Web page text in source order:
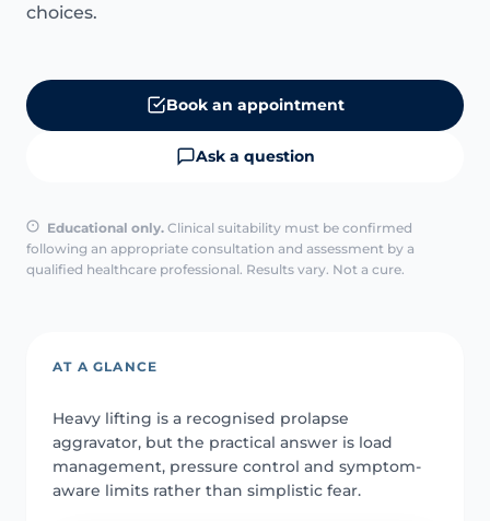
choices.
Book an appointment
Ask a question
Educational only. Clinical suitability must be confirmed
following an appropriate consultation and assessment by a
qualified healthcare professional. Results vary. Not a cure.
AT A GLANCE
Heavy lifting is a recognised prolapse
aggravator, but the practical answer is load
management, pressure control and symptom-
aware limits rather than simplistic fear.